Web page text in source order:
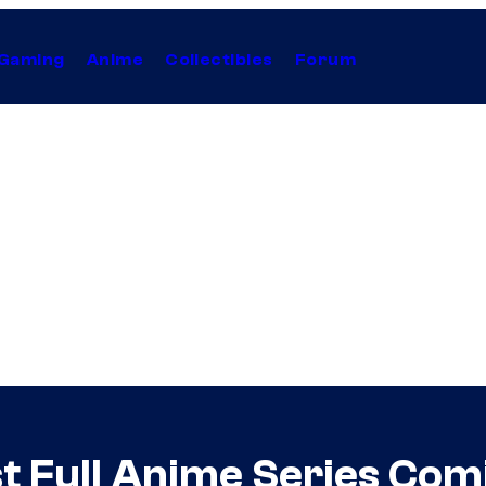
Anime Collectibles Forum
Full Anime Series